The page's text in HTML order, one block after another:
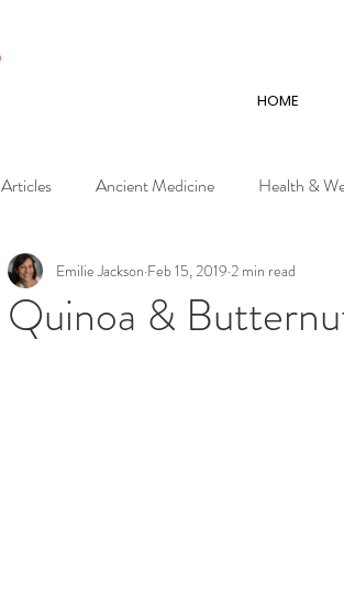
HOME
Articles Ancient Medicine Health &
Quinoa &
Emilie Jackson Feb 15, 2019 2 min read